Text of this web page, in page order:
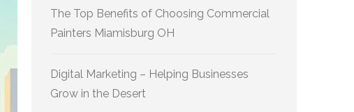
The Top Benefits of Choosing Commercial
Painters Miamisburg OH
Digital Marketing – Helping Businesses
Grow in the Desert